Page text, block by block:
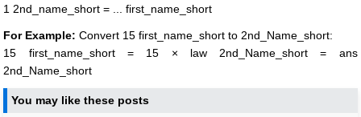
1 2nd_name_short = ... first_name_short
For Example: Convert 15 first_name_short to 2nd_Name_short:
15 first_name_short = 15 × law 2nd_Name_short = ans
2nd_Name_short
You may like these posts